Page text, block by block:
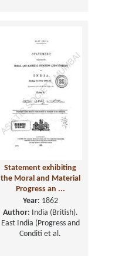
Statement exhibiting
the Moral and Material
Progress an ...
Year: 1862
Author: India (British).
East India (Progress and
Conditi et al.